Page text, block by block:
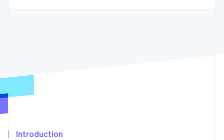
Product roadmap
Radar
Start-up incorporation
Public sector
Introduction